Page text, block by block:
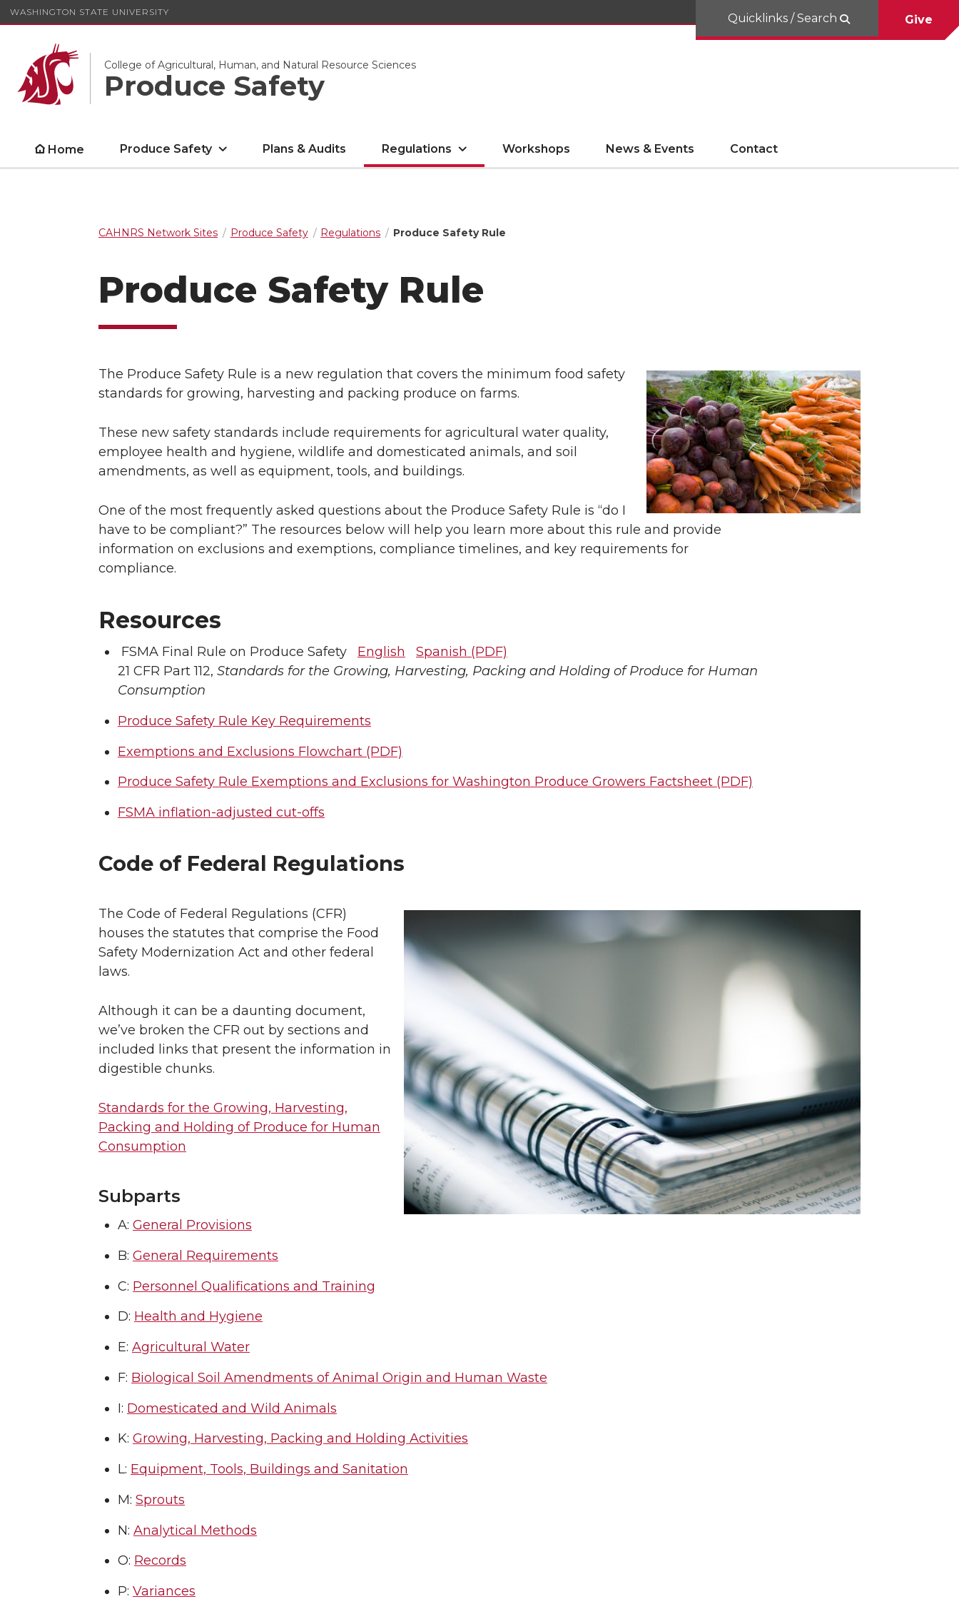
WASHINGTON STATE UNIVERSITY
College of Agricultural, Human, and Natural Resource Sciences
Produce Safety
Quicklinks / Search Give
Home Produce Safety Plans & Audits Regulations Workshops News & Events Contact
CAHNRS Network Sites Produce Safety Regulations Produce Safety Rule
Produce Safety Rule
The Produce Safety Rule is a new regulation that covers the minimum food safety
standards for growing, harvesting and packing produce on farms.
These new safety standards include requirements for agricultural water quality,
employee health and hygiene, wildlife and domesticated animals, and soil
amendments, as well as equipment, tools, and buildings.
One of the most frequently asked questions about the Produce Safety Rule is “do I
have to be compliant?” The resources below will help you learn more about this rule and provide
information on exclusions and exemptions, compliance timelines, and key requirements for
compliance.
Resources
FSMA Final Rule on Produce Safety English
Spanish (PDF)
21 CFR Part 112, Standards for the Growing, Harvesting, Packing and Holding of Produce for Human
Consumption
Produce Safety Rule Key Requirements
Exemptions and Exclusions Flowchart (PDF)
Produce Safety Rule Exemptions and Exclusions for Washington Produce Growers Factsheet (PDF)
FSMA inflation-adjusted cut-offs
Code of Federal Regulations
The Code of Federal Regulations (CFR)
houses the statutes that comprise the Food
Safety Modernization Act and other federal
laws.
Although it can be a daunting document,
we’ve broken the CFR out by sections and
included links that present the information in
digestible chunks.
Standards for the Growing, Harvesting,
Packing and Holding of Produce for Human
Consumption
Subparts
A: General Provisions
B: General Requirements
C: Personnel Qualifications and Training
D: Health and Hygiene
E: Agricultural Water
F: Biological Soil Amendments of Animal Origin and Human Waste
I: Domesticated and Wild Animals
K: Growing, Harvesting, Packing and Holding Activities
L: Equipment, Tools, Buildings and Sanitation
M: Sprouts
N: Analytical Methods
O: Records
P: Variances